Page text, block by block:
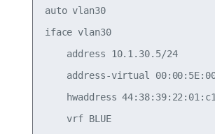
auto vlan30
iface vlan30
    address 10.1.30.5/24
address-virtual
hwaddress
    vrf BLUE